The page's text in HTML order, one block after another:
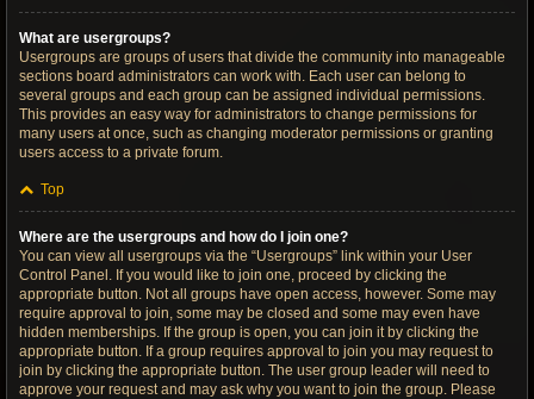
What are usergroups?
Usergroups are groups of users that divide the community into manageable
sections board administrators can work with. Each user can belong to
several groups and each group can be assigned individual permissions.
This provides an easy way for administrators to change permissions for
many users at once, such as changing moderator permissions or granting
users access to a private forum.
Top
Where are the usergroups and how do I join one?
You can view all usergroups via the “Usergroups” link within your User
Control Panel. If you would like to join one, proceed by clicking the
appropriate button. Not all groups have open access, however. Some may
require approval to join, some may be closed and some may even have
hidden memberships. If the group is open, you can join it by clicking the
appropriate button. If a group requires approval to join you may request to
join by clicking the appropriate button. The user group leader will need to
approve your request and may ask why you want to join the group. Please